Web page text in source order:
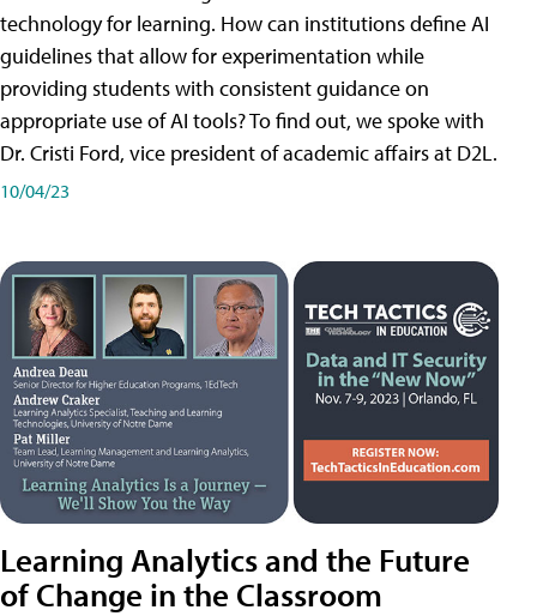
technology for learning. How can institutions define AI
guidelines that allow for experimentation while
providing students with consistent guidance on
appropriate use of AI tools? To find out, we spoke with
Dr. Cristi Ford, vice president of academic affairs at D2L.
10/04/23
Learning Analytics and the Future
of Change in the Classroom